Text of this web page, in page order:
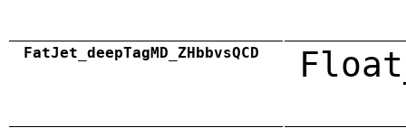
FatJet_deepTagMD_ZHbbvsQCD